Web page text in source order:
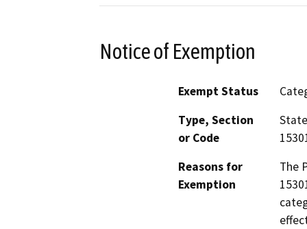
Notice of Exemption
Exempt Status
Type, Section
or Code
Reasons for
Exemption
The